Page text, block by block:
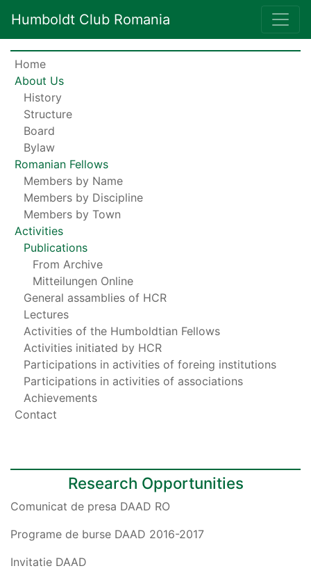
Humboldt Club Romania
Home
About Us
History
Structure
Board
Bylaw
Romanian Fellows
Members by Name
Members by Discipline
Members by Town
Activities
Publications
From Archive
Mitteilungen Online
General assamblies of HCR
Lectures
Activities of the Humboldtian Fellows
Activities initiated by HCR
Participations in activities of foreing institutions
Participations in activities of associations
Achievements
Contact
Research Opportunities
Comunicat de presa DAAD RO
Programe de burse DAAD 2016-2017
Invitatie DAAD